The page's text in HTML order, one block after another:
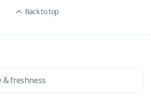
Back to top
& freshness